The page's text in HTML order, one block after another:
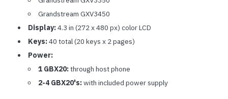
Grandstream GXV3450
Display: 4.3 in (272 x 480 px) color LCD
Keys: 40 total (20 keys x 2 pages)
Power:
1 GBX20: through host phone
2-4 GBX20's: with included power supply